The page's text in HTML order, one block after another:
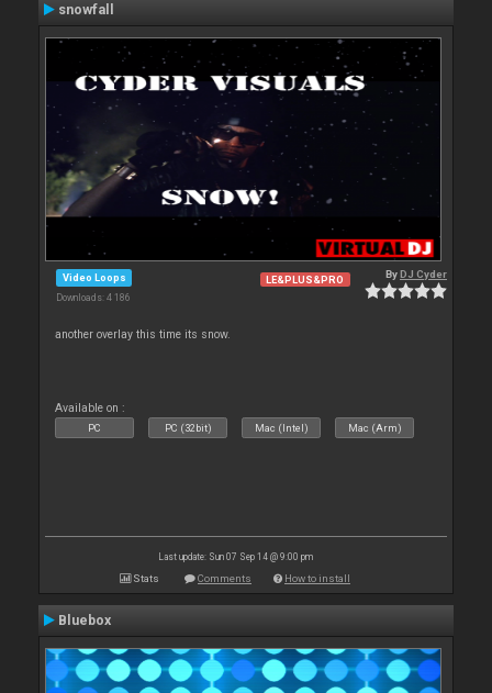
snowfall
Video Loops
Downloads: 4 186
LE&PLUS&PRO ByDJ Cyder
another overlay this time its snow.
Available on :
PC PC (32bit) Mac (Intel) Mac (Arm)
Last update: Sun 07 Sep 14 @ 9:00 pm
Stats Comments How to install
Bluebox